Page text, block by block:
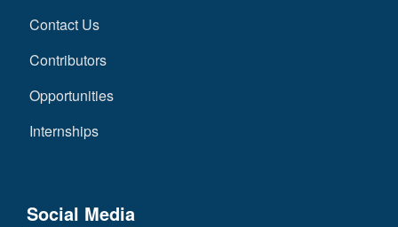
Contact Us
Contributors
Opportunities
Internships
Social Media